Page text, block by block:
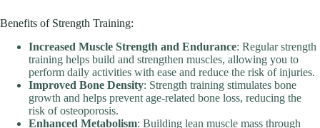
Benefits of Strength Training:
Increased Muscle Strength and Endurance: Regular strength
training helps build and strengthen muscles, allowing you to
perform daily activities with ease and reduce the risk of injuries.
Improved Bone Density: Strength training stimulates bone
growth and helps prevent age-related bone loss, reducing the
risk of osteoporosis.
Enhanced Metabolism: Building lean muscle mass through